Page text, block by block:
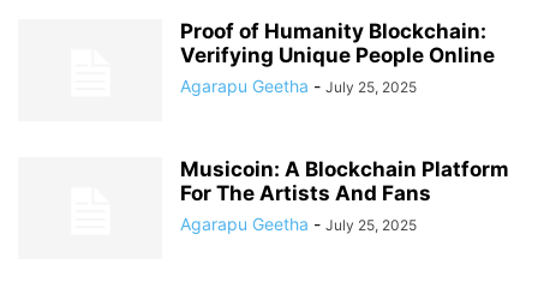
Proof of Humanity Blockchain:
Verifying Unique People Online
Agarapu Geetha - July 25, 2025
Musicoin: A Blockchain Platform
For The Artists And Fans
Agarapu Geetha - July 25, 2025